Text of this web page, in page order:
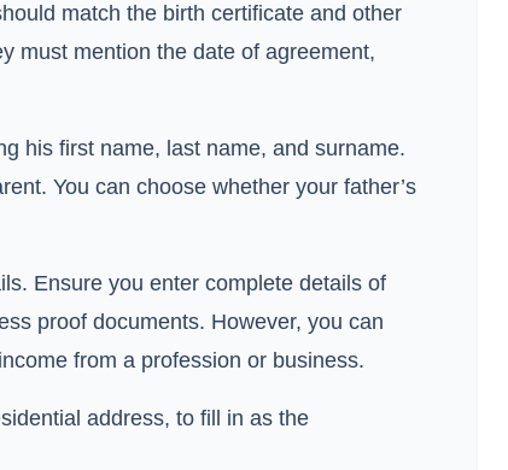
match the birth certificate and other
must mention the date of agreement,
his first name, last name, and surname.
You can choose whether your father’s
Ensure you enter complete details of
proof documents. However, you can
from a profession or business.
address, to fill in as the